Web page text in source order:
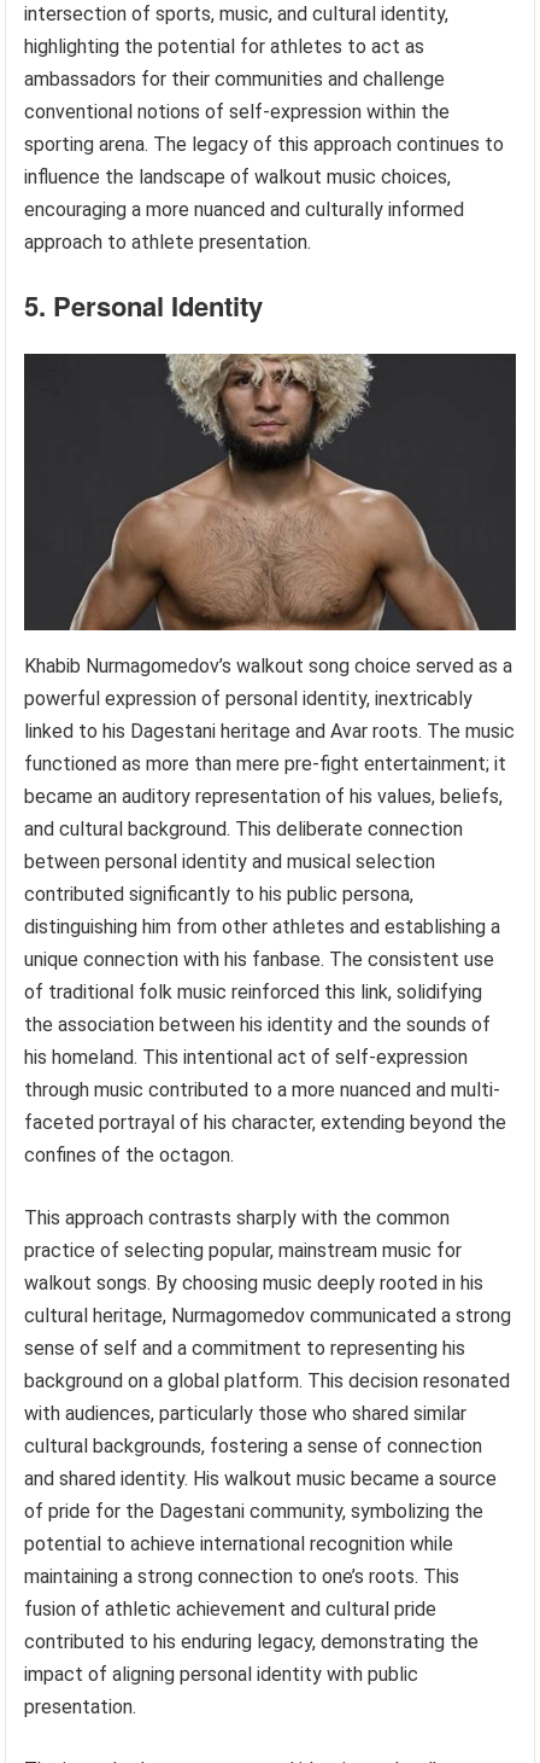
intersection of sports, music, and cultural identity,
highlighting the potential for athletes to act as
ambassadors for their communities and challenge
conventional notions of self-expression within the
sporting arena. The legacy of this approach continues to
influence the landscape of walkout music choices,
encouraging a more nuanced and culturally informed
approach to athlete presentation.
5. Personal Identity
Khabib Nurmagomedov’s walkout song choice served as a
powerful expression of personal identity, inextricably
linked to his Dagestani heritage and Avar roots. The music
functioned as more than mere pre-fight entertainment; it
became an auditory representation of his values, beliefs,
and cultural background. This deliberate connection
between personal identity and musical selection
contributed significantly to his public persona,
distinguishing him from other athletes and establishing a
unique connection with his fanbase. The consistent use
of traditional folk music reinforced this link, solidifying
the association between his identity and the sounds of
his homeland. This intentional act of self-expression
through music contributed to a more nuanced and multi-
faceted portrayal of his character, extending beyond the
confines of the octagon.
This approach contrasts sharply with the common
practice of selecting popular, mainstream music for
walkout songs. By choosing music deeply rooted in his
cultural heritage, Nurmagomedov communicated a strong
sense of self and a commitment to representing his
background on a global platform. This decision resonated
with audiences, particularly those who shared similar
cultural backgrounds, fostering a sense of connection
and shared identity. His walkout music became a source
of pride for the Dagestani community, symbolizing the
potential to achieve international recognition while
maintaining a strong connection to one’s roots. This
fusion of athletic achievement and cultural pride
contributed to his enduring legacy, demonstrating the
impact of aligning personal identity with public
presentation.